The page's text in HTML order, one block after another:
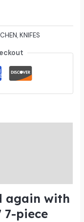
,KNIFES
again with
7-piece